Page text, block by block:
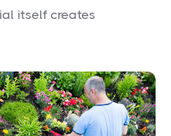
itself creates